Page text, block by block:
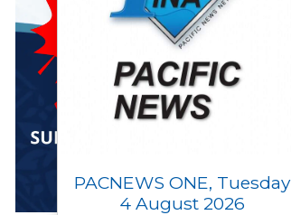
PACNEWS ONE, Tuesday
4 August 2026